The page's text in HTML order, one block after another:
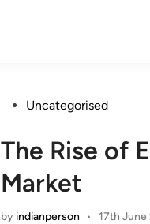
PostedUncategorised
The Rise of
Market
by indianperson • 17th